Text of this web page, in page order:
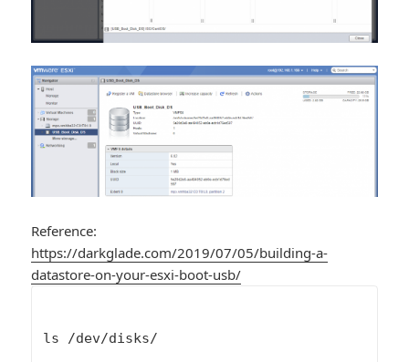
Reference:
https://darkglade.com/2019/07/05/building-a-
datastore-on-your-esxi-boot-usb/
ls /dev/disks/